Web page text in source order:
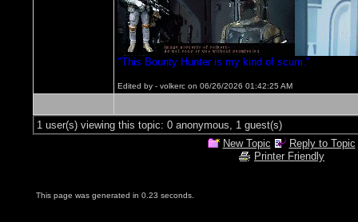
"This Bounty Hunter is my kind of scum."
Edited by - volkerc on 06/26/2026 01:42:25 AM
1 user(s) viewing this topic: 0 anonymous, 1 guest(s)
New Topic
Reply to Topic
Printer Friendly
This page was generated in 0.23 seconds.